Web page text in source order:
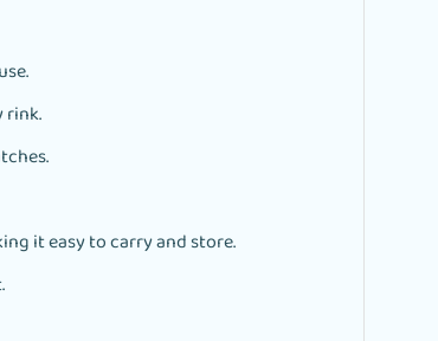
rink.
it easy to carry and store.